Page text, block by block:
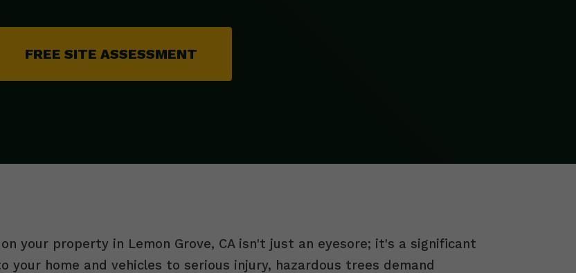
FREE SITE ASSESSMENT
your property in Lemon Grove, CA isn't just an eyesore; it's a significant
home and vehicles to serious injury, hazardous trees demand